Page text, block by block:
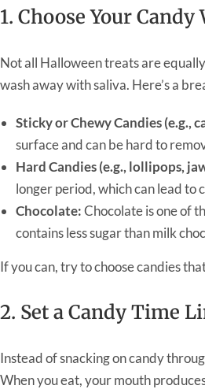
1. Choose Your Candy
Not all Halloween treats are
wash away with saliva. Here’s a
Sticky or Chewy Candies (e.g.,
surface and can be hard to
Hard Candies (e.g., lollipops,
longer period, which can lead to
Chocolate:Chocolate is one of
contains less sugar than milk
If you can, try to choose candies
2. Set a Candy Time
Instead of snacking on candy
When you eat, your mouth